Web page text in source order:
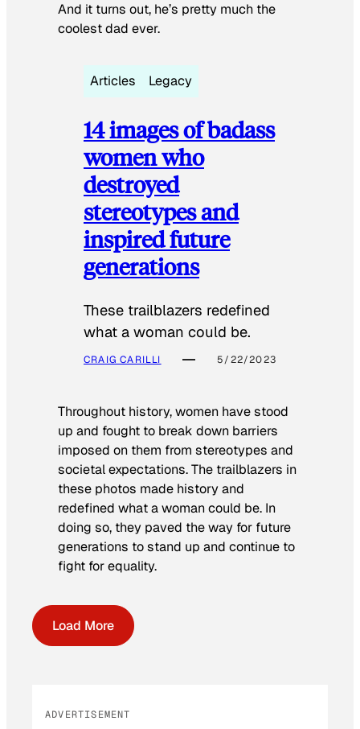
And it turns out, he’s pretty much the
coolest dad ever.
Articles Legacy
14 images of badass
women who
destroyed
stereotypes and
inspired future
generations
These trailblazers redefined
what a woman could be.
CRAIG CARILLI 5/22/2023
Throughout history, women have stood
up and fought to break down barriers
imposed on them from stereotypes and
societal expectations. The trailblazers in
these photos made history and
redefined what a woman could be. In
doing so, they paved the way for future
generations to stand up and continue to
fight for equality.
Load More
ADVERTISEMENT